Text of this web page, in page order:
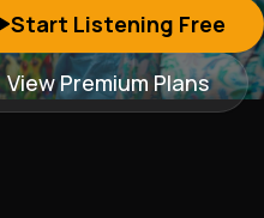
Start Listening Free
View Premium Plans